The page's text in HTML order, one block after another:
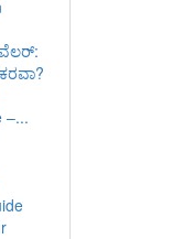
–...